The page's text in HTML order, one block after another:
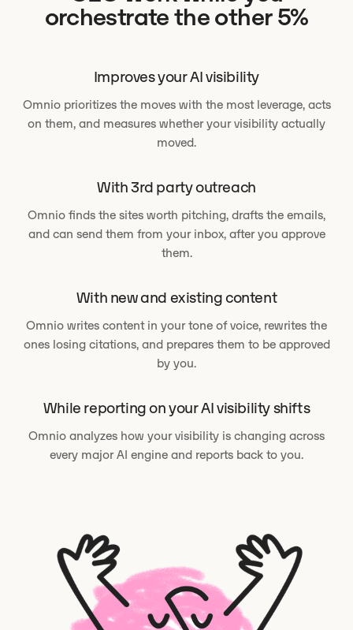
orchestrate the other 5%
Improves your AI visibility
Omnio prioritizes the moves with the most leverage, acts
on them, and measures whether your visibility actually
moved.
With 3rd party outreach
Omnio finds the sites worth pitching, drafts the emails,
and can send them from your inbox, after you approve
them.
With new and existing content
Omnio writes content in your tone of voice, rewrites the
ones losing citations, and prepares them to be approved
by you.
While reporting on your AI visibility shifts
Omnio analyzes how your visibility is changing across
every major AI engine and reports back to you.